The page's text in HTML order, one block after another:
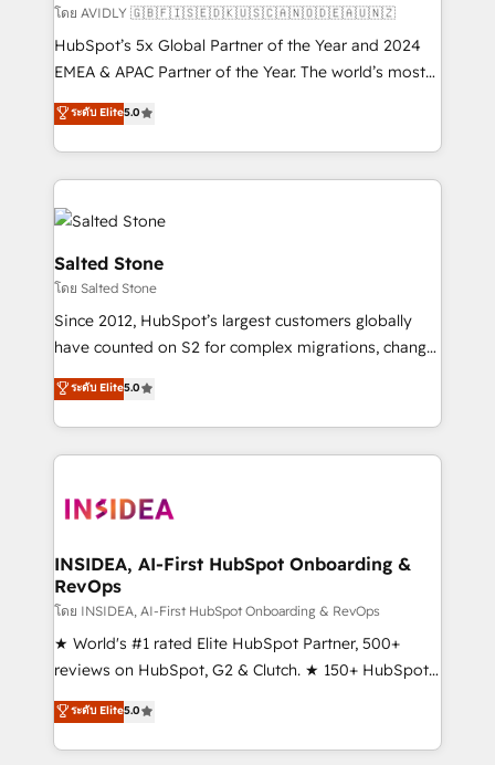
โดย AVIDLY 🇬🇧🇫🇮🇸🇪🇩🇰🇺🇸🇨🇦🇳🇴🇩🇪🇦🇺🇳🇿
HubSpot’s 5x Global Partner of the Year and 2024
EMEA & APAC Partner of the Year. The world’s most
experienced and fully accredited HubSpot Solutions
Partner. 🚀 With 2,750+ HubSpot projects delivered
and 370+ specialists across EMEA, APAC and NAM,
we de-risk complex CRM programmes and
accelerate ROI across every HubSpot Hub. 🧭 From
multi-region migrations to AI-powered automation,
we turn complexity into clarity, human at global
scale. 🏆 HubSpot’s CEO called us “the partner of the
future.” Others agree it is proof of trust built through
measurable impact.
ระดับ Elite5.0
Salted Stone
โดย Salted Stone
Since 2012, HubSpot’s largest customers globally
have counted on S2 for complex migrations, change
management, systems integration, and creative
solutions that deliver measurable impact and
transform brand experiences As one of the few full-
service creative agencies in the HubSpot
winning design to build scalable, globally
marketing campaigns, & RevOps frameworks that
fuel long-term success We connect the entire
customer lifecycle through seamless integrations,
ensure long-term adoption with change-
management programs, and align marketing, sales,
HubSpot accreditations and experience across
hundreds of organizations in dozens of industries,
ระดับ Elite5.0
INSIDEA, AI-First HubSpot Onboarding &
RevOps
โดย INSIDEA, AI-First HubSpot Onboarding & RevOps
★ World's #1 rated Elite HubSpot Partner, 500+
reviews on HubSpot, G2 & Clutch. ★ 150+ HubSpot
Certified Experts & Trainers across the team ★
1,500+ implementations across five continents ★ AI-
First, RevOps-led, Onboarding obsessed ★
ระดับ Elite5.0